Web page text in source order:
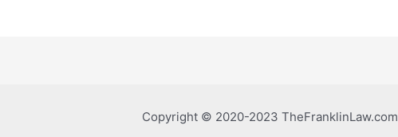
Copyright © 2020-2023 TheFranklinLaw.com